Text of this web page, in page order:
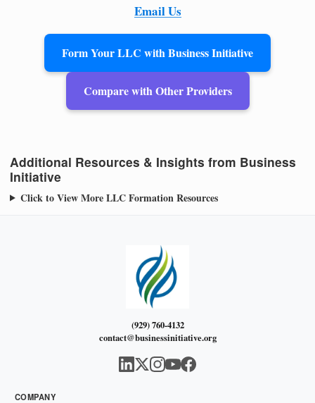
Email Us
Form Your LLC with Business Initiative
Compare with Other Providers
Additional Resources & Insights from Business
Initiative
Click to View More LLC Formation Resources
(929) 760-4132
contact@businessinitiative.org
COMPANY